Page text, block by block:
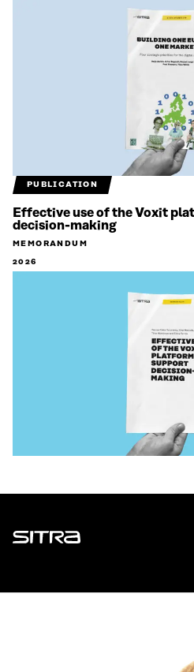
PUBLICATION
Effective use of the Voxit
decision-making
MEMORANDUM
2026
Sitra